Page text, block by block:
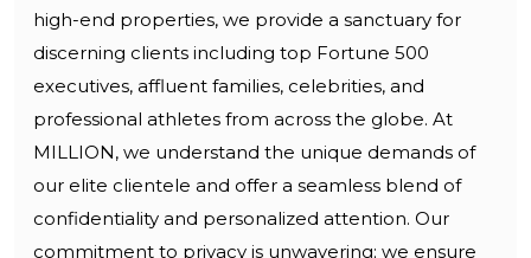
high-end properties, we provide a sanctuary for
discerning clients including top Fortune 500
executives, affluent families, celebrities, and
professional athletes from across the globe. At
MILLION, we understand the unique demands of
our elite clientele and offer a seamless blend of
confidentiality and personalized attention. Our
commitment to privacy is unwavering; we ensure